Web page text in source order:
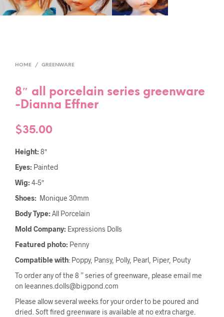
HOME / GREENWARE
8″ all porcelain series greenware
-Dianna Effner
$35.00
Height:8″
Eyes: Painted
Wig:4-5″
Shoes: Monique 30mm
Body Type:All Porcelain
Mold Company: Expressions Dolls
Featured photo: Penny
Compatible with: Poppy, Pansy, Polly, Pearl, Piper, Pouty
To order any of the 8 ” series of greenware, please email me
on leeannes.dolls@bigpond.com
Please allow several weeks for your order to be poured and
dried. Soft fired greenware is available at no extra charge.